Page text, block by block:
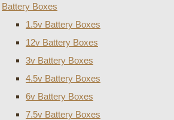
Battery Boxes
1.5v Battery Boxes
12v Battery Boxes
3v Battery Boxes
4.5v Battery Boxes
6v Battery Boxes
7.5v Battery Boxes